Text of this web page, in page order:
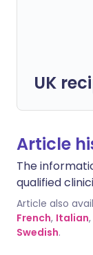
UK
Article
The
qualified
Article also
French, Italian,
Swedish.